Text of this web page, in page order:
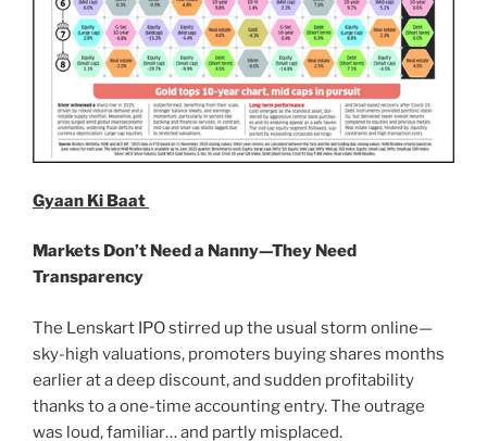
Gyaan Ki Baat
Markets Don’t Need a Nanny—They Need
Transparency
The Lenskart IPO stirred up the usual storm online—
sky-high valuations, promoters buying shares months
earlier at a deep discount, and sudden profitability
thanks to a one-time accounting entry. The outrage
was loud, familiar… and partly misplaced.